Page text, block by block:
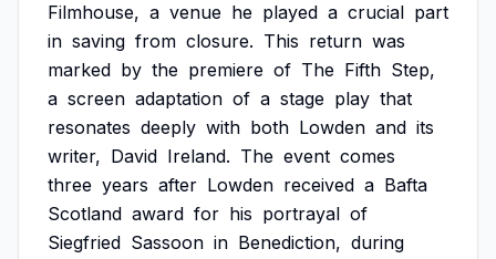
Filmhouse, a venue he played a crucial part
in saving from closure. This return was
marked by the premiere of The Fifth Step,
a screen adaptation of a stage play that
resonates deeply with both Lowden and its
writer, David Ireland. The event comes
three years after Lowden received a Bafta
Scotland award for his portrayal of
Siegfried Sassoon in Benediction, during